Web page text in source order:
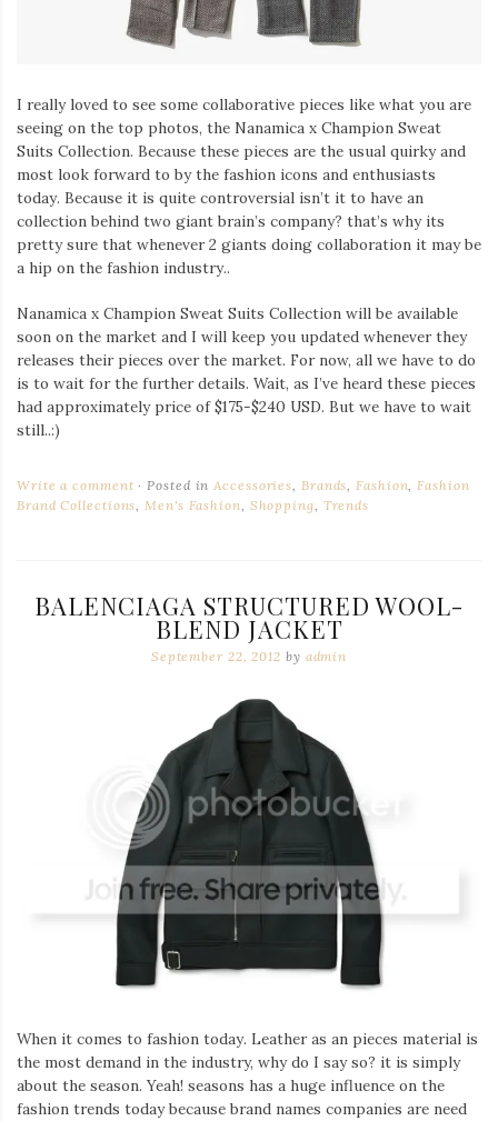
I really loved to see some collaborative pieces like what you are
seeing on the top photos, the Nanamica x Champion Sweat
Suits Collection. Because these pieces are the usual quirky and
most look forward to by the fashion icons and enthusiasts
today. Because it is quite controversial isn’t it to have an
collection behind two giant brain’s company? that’s why its
pretty sure that whenever 2 giants doing collaboration it may be
a hip on the fashion industry..
Nanamica x Champion Sweat Suits Collection will be available
soon on the market and I will keep you updated whenever they
releases their pieces over the market. For now, all we have to do
is to wait for the further details. Wait, as I’ve heard these pieces
had approximately price of $175-$240 USD. But we have to wait
still..:)
Write a comment Posted inAccessories, Brands,Fashion,Fashion
Brand Collections,Men's Fashion, Shopping, Trends
BALENCIAGA STRUCTURED WOOL-
BLEND JACKET
September 22, 2012 by admin
When it comes to fashion today. Leather as an pieces material is
the most demand in the industry, why do I say so? it is simply
about the season. Yeah! seasons has a huge influence on the
fashion trends today because brand names companies are need